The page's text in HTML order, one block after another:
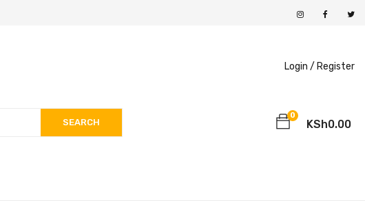
Login / Register
SEARCH
0
KSh0.00